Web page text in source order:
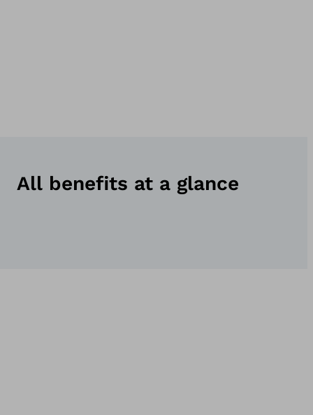
All benefits at a glance